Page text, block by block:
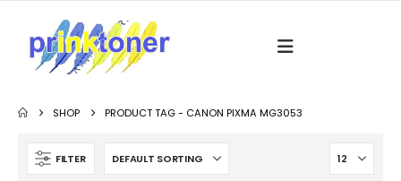
SHOP PRODUCT TAG - CANON PIXMA MG3053
FILTER